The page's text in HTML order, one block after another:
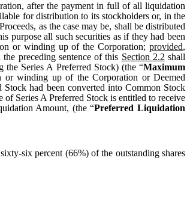
after the payment in full of all liquidation
for distribution to its stockholders or, in the
as the case may be, shall be distributed
purpose all such securities as if they had been
or winding up of the Corporation; provided,
the preceding sentence of this Section 2.2 shall
the Series A Preferred Stock) (the “Maximum
or winding up of the Corporation or Deemed
had been converted into Common Stock
Series A Preferred Stock is entitled to receive
Amount, (the “Preferred Liquidation
six percent (66%) of the outstanding shares